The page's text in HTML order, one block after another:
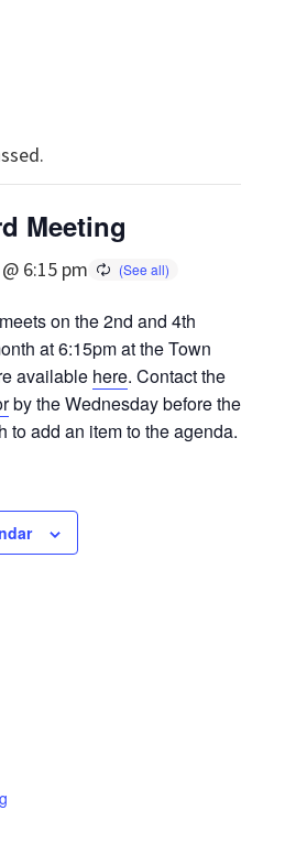
Meeting
6:15 pm
on the 2nd and 4th
at 6:15pm at the Town
available here. Contact the
by the Wednesday before the
to add an item to the agenda.